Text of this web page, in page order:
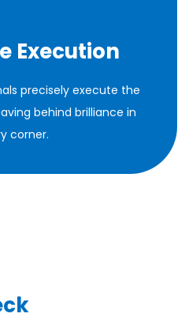
Execution
precisely execute the
behind brilliance in
corner.